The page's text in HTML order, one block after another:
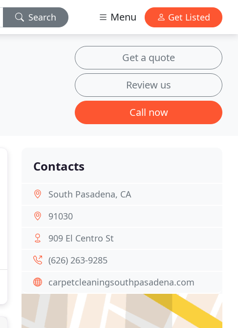
Search Menu Get Listed
Get a quote
Review us
Call now
Contacts
South Pasadena, CA
91030
909 El Centro St
(626) 263-9285
carpetcleaningsouthpasadena.com